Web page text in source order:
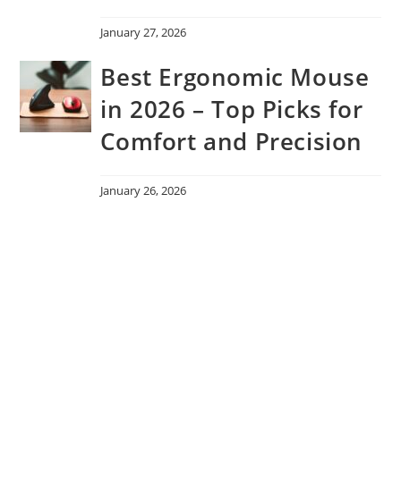
January 27, 2026
Best Ergonomic Mouse
in 2026 – Top Picks for
Comfort and Precision
January 26, 2026